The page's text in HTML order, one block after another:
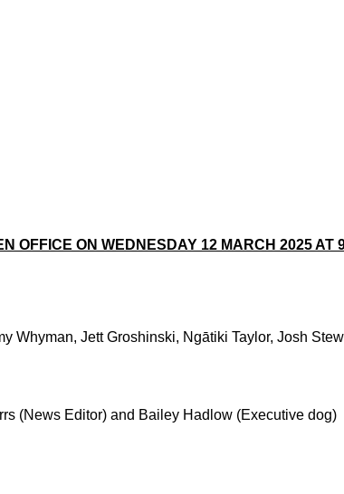
OFFICE ON WEDNESDAY 12 MARCH 2025
Jett Groshinski, Ngātiki Taylor,
Editor) and Bailey Hadlow (Executive dog)